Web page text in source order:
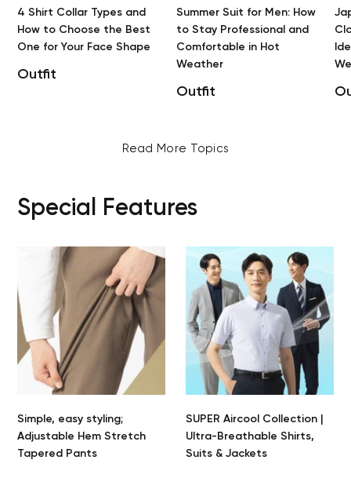
4 Shirt Collar Types and
How to Choose the Best
One for Your Face Shape
Outfit
Summer Suit for Men: How
to Stay Professional and
Comfortable in Hot
Weather
Outfit
Read More Topics
Special Features
Simple, easy styling;
Adjustable Hem Stretch
Tapered Pants
SUPER Aircool Collection |
Ultra-Breathable Shirts,
Suits & Jackets